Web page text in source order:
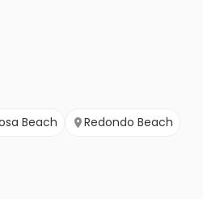
Beach Redondo Beach